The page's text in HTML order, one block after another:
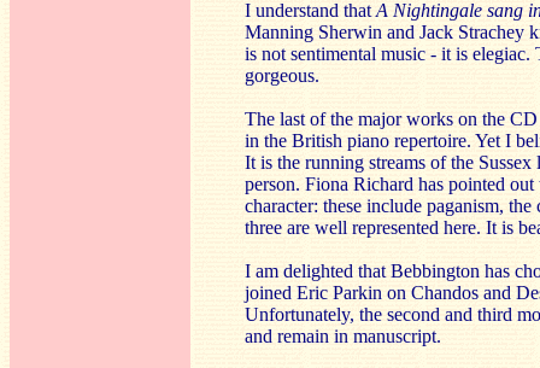
I understand that A Nightingale sang
Manning Sherwin and Jack Strachey
is not sentimental music - it is
gorgeous.
The last of the major works on the
in the British piano repertoire. Yet I
It is the running streams of the
person. Fiona Richard has pointed
character: these include paganism,
three are well represented here. It is
I am delighted that Bebbington has
joined Eric Parkin on Chandos and
Unfortunately, the second and third
and remain in manuscript.